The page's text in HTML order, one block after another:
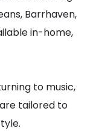
Barrhaven,
in-home,
to music,
tailored to